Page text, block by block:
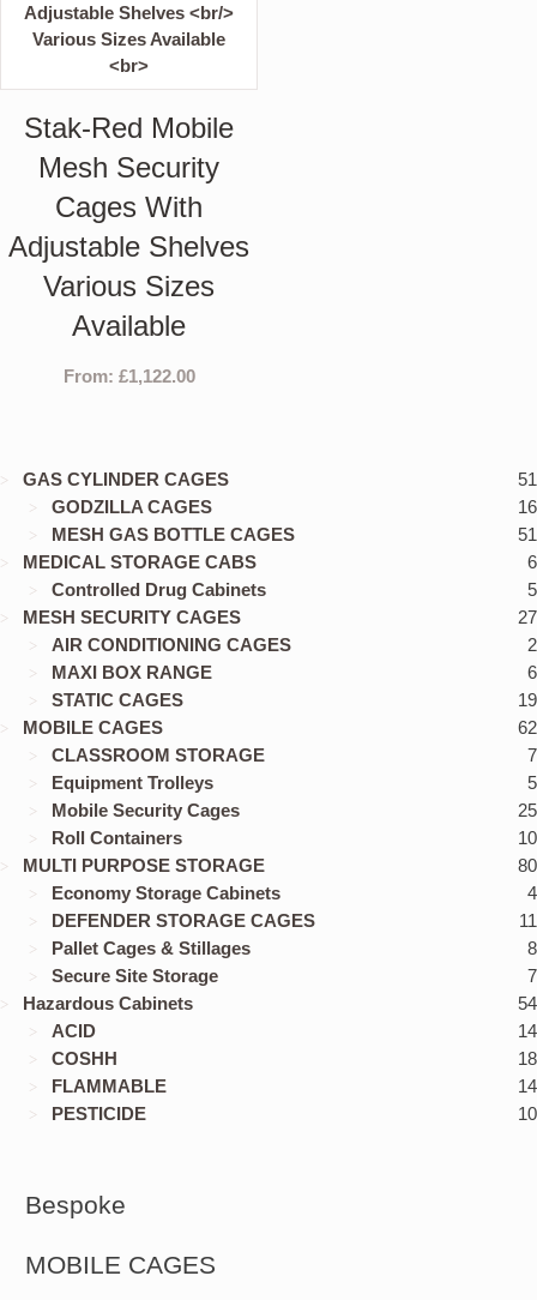
Stak-Red Mobile
Mesh Security
Cages With
Adjustable Shelves
Various Sizes
Available
From: £1,122.00
GAS CYLINDER CAGES
51
GODZILLA CAGES
16
MESH GAS BOTTLE CAGES
51
MEDICAL STORAGE CABS
6
Controlled Drug Cabinets
5
MESH SECURITY CAGES
27
AIR CONDITIONING CAGES
2
MAXI BOX RANGE
6
STATIC CAGES
19
MOBILE CAGES
62
CLASSROOM STORAGE
7
Equipment Trolleys
5
Mobile Security Cages
25
Roll Containers
10
MULTI PURPOSE STORAGE
80
Economy Storage Cabinets
4
DEFENDER STORAGE CAGES
11
Pallet Cages & Stillages
8
Secure Site Storage
7
Hazardous Cabinets
54
ACID
14
COSHH
18
FLAMMABLE
14
PESTICIDE
10
Bespoke
MOBILE CAGES